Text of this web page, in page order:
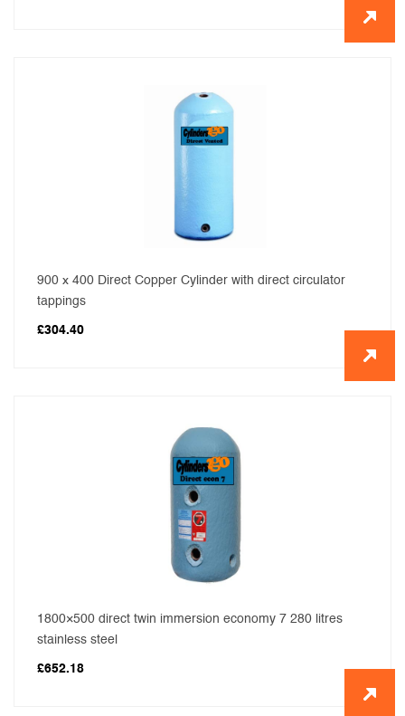
900 x 400 Direct Copper Cylinder with direct circulator
tappings
£304.40
1800×500 direct twin immersion economy 7 280 litres
stainless steel
£652.18